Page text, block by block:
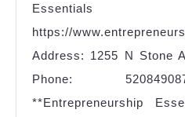
https://
Address: 1255 N Stone
Phone:
**Entrepreneurship